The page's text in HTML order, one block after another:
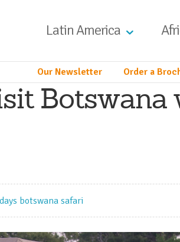
Latin America
Our Newsletter Order a
Botswana
botswana safari